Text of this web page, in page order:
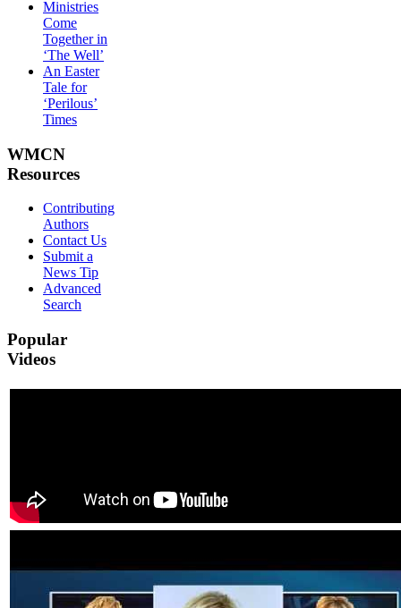
Ministries
Come
Together in
‘The Well’
An Easter
Tale for
‘Perilous’
Times
WMCN
Resources
Contributing
Authors
Contact Us
Submit a
News Tip
Advanced
Search
Popular
Videos